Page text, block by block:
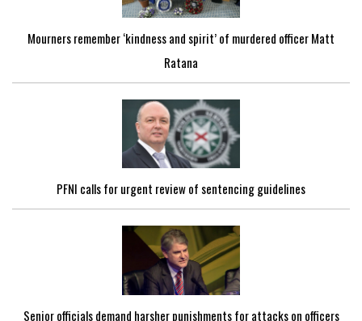
Mourners remember ‘kindness and spirit’ of murdered officer Matt
Ratana
PFNI calls for urgent review of sentencing guidelines
Senior officials demand harsher punishments for attacks on officers